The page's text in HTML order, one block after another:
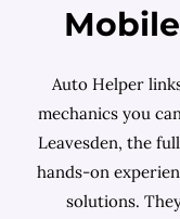
Auto Helper
mechanics you
Leavesden, the
hands-on
solutions.